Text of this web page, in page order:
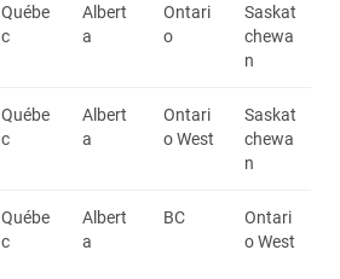
Québe
c
Albert
a
Ontari
o
Saskat
chewa
n
Québe
c
Albert
a
Ontari
o West
Saskat
chewa
n
Québe
c
Albert
a
BC
Ontari
o West